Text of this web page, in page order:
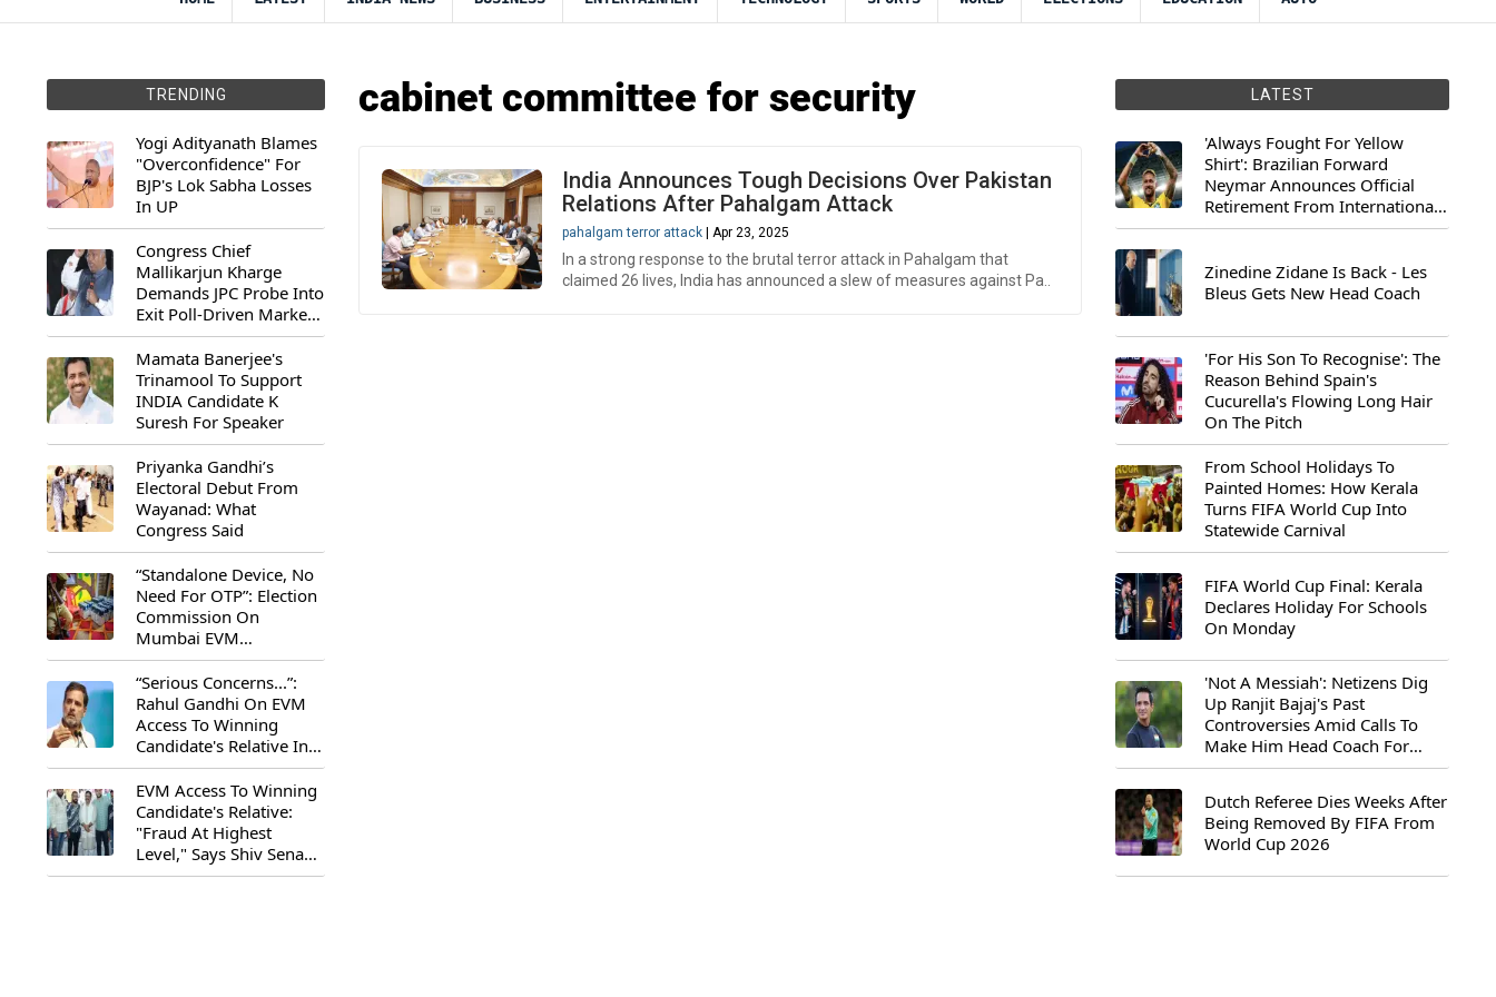
TRENDING
Yogi Adityanath Blames
"Overconfidence" For
BJP's Lok Sabha Losses
In UP
Congress Chief
Mallikarjun Kharge
Demands JPC Probe Into
Exit Poll-Driven Market
Rally
Mamata Banerjee's
Trinamool To Support
INDIA Candidate K
Suresh For Speaker
Priyanka Gandhi’s
Electoral Debut From
Wayanad: What
Congress Said
“Standalone Device, No
Need For OTP”: Election
Commission On
Mumbai EVM
Controversy
“Serious Concerns...”:
Rahul Gandhi On EVM
Access To Winning
Candidate's Relative In
Maharashtra
EVM Access To Winning
Candidate's Relative:
"Fraud At Highest
Level," Says Shiv Sena
(UBT) MP Priyanka
cabinet committee for security
India Announces Tough Decisions Over Pakistan
Relations After Pahalgam Attack
pahalgam terror attack | Apr 23, 2025
In a strong response to the brutal terror attack in Pahalgam that
claimed 26 lives, India has announced a slew of measures against Pa..
LATEST
'Always Fought For Yellow
Shirt': Brazilian Forward
Neymar Announces Official
Retirement From International
Football
Zinedine Zidane Is Back - Les
Bleus Gets New Head Coach
'For His Son To Recognise': The
Reason Behind Spain's
Cucurella's Flowing Long Hair
On The Pitch
From School Holidays To
Painted Homes: How Kerala
Turns FIFA World Cup Into
Statewide Carnival
FIFA World Cup Final: Kerala
Declares Holiday For Schools
On Monday
'Not A Messiah': Netizens Dig
Up Ranjit Bajaj's Past
Controversies Amid Calls To
Make Him Head Coach For
First-Ever FIFA U-15 World Cup
Dutch Referee Dies Weeks After
Being Removed By FIFA From
World Cup 2026